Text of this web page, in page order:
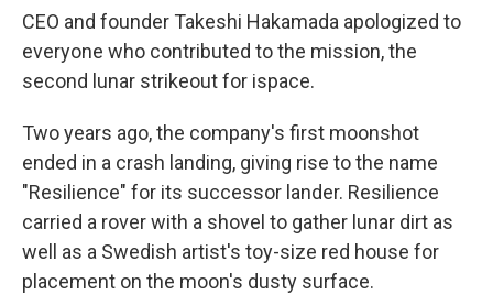
CEO and founder Takeshi Hakamada apologized to
everyone who contributed to the mission, the
second lunar strikeout for ispace.
Two years ago, the company's first moonshot
ended in a crash landing, giving rise to the name
"Resilience" for its successor lander. Resilience
carried a rover with a shovel to gather lunar dirt as
well as a Swedish artist's toy-size red house for
placement on the moon's dusty surface.